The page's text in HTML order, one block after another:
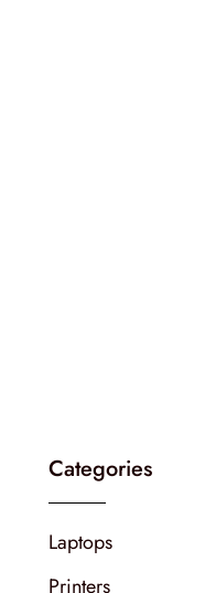
Categories
Laptops
Printers